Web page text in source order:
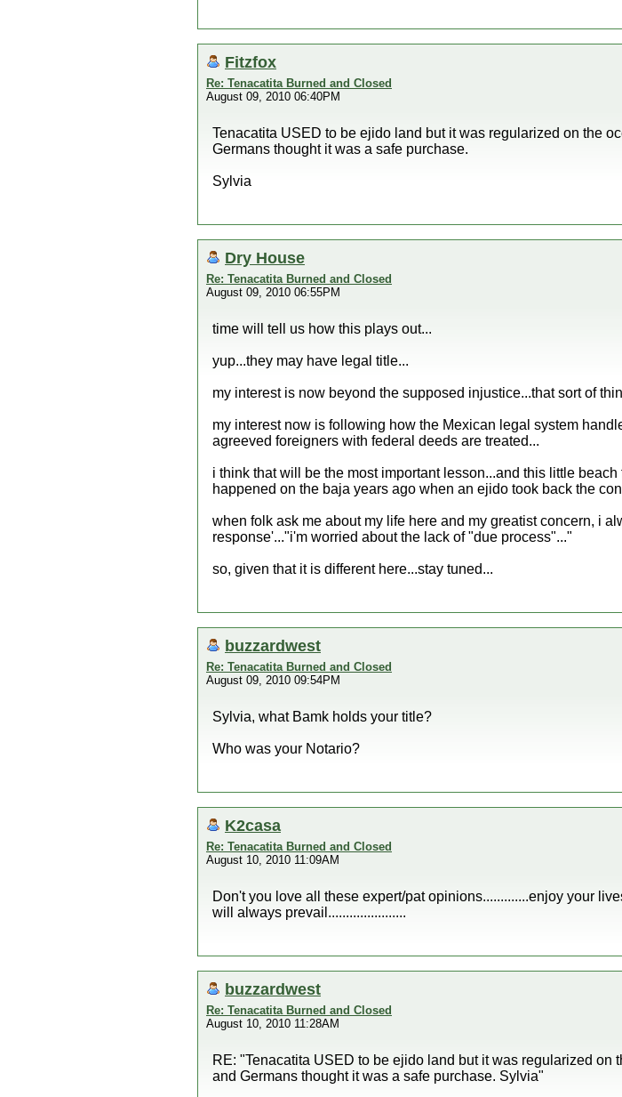
Fitzfox
Re: Tenacatita Burned and Closed
August 09, 2010 06:40PM
Tenacatita USED to be ejido land but it was regularized on the
Germans thought it was a safe purchase.
Sylvia
Dry House
Re: Tenacatita Burned and Closed
August 09, 2010 06:55PM
time will tell us how this plays out...
yup...they may have legal title...
my interest is now beyond the supposed injustice...that sort of
my interest now is following how the Mexican legal system
agreeved foreigners with federal deeds are treated...
i think that will be the most important lesson...and this little
happened on the baja years ago when an ejido took back the
when folk ask me about my life here and my greatist concern, i
response'..."i'm worried about the lack of "due process"..."
so, given that it is different here...stay tuned...
buzzardwest
Re: Tenacatita Burned and Closed
August 09, 2010 09:54PM
Sylvia, what Bamk holds your title?
Who was your Notario?
K2casa
Re: Tenacatita Burned and Closed
August 10, 2010 11:09AM
Don't you love all these expert/pat opinions.............enjoy your
will always prevail......................
buzzardwest
Re: Tenacatita Burned and Closed
August 10, 2010 11:28AM
RE: "Tenacatita USED to be ejido land but it was regularized
and Germans thought it was a safe purchase. Sylvia"